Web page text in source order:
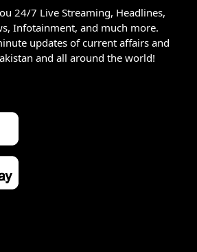
24/7 Live Streaming, Headlines,
Infotainment, and much more.
updates of current affairs and
and all around the world!